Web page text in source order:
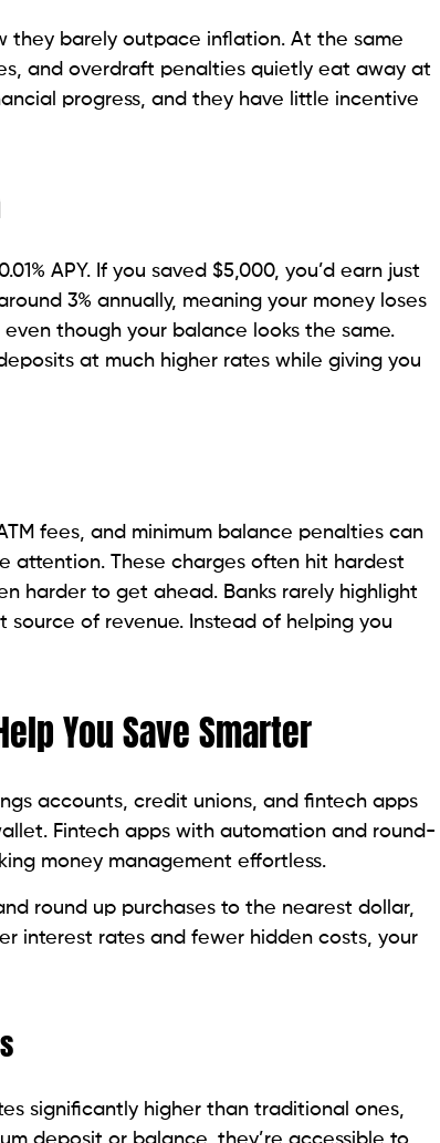
they barely outpace inflation. At the same
and overdraft penalties quietly eat away at
progress, and they have little incentive
APY. If you saved $5,000, you’d earn just
3% annually, meaning your money loses
though your balance looks the same.
at much higher rates while giving you
fees, and minimum balance penalties can
attention. These charges often hit hardest
harder to get ahead. Banks rarely highlight
of revenue. Instead of helping you
You Save Smarter
accounts, credit unions, and fintech apps
Fintech apps with automation and round-
money management effortless.
round up purchases to the nearest dollar,
interest rates and fewer hidden costs, your
significantly higher than traditional ones,